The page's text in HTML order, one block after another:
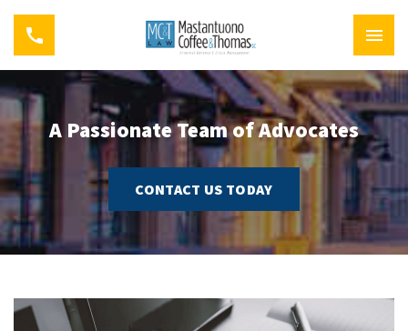
A Passionate Team of Advocates
CONTACT US TODAY